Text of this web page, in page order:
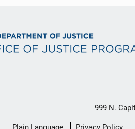
999 N.